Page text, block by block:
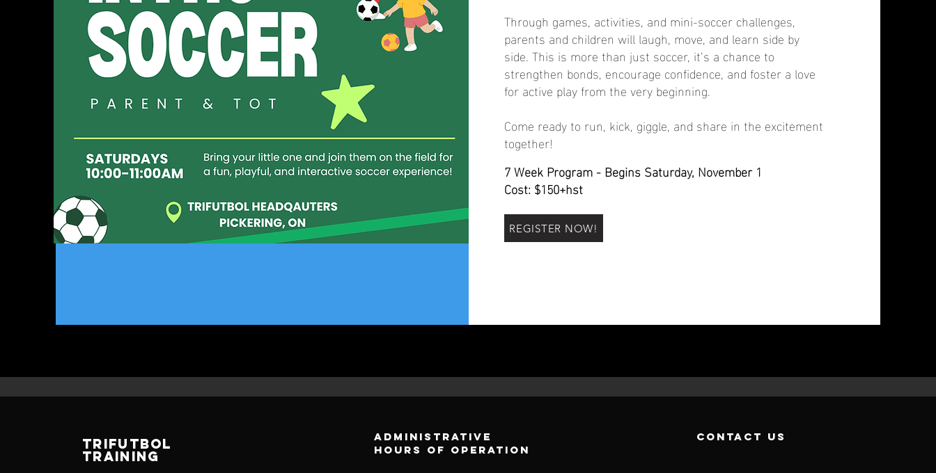
Through games, activities, and mini-soccer challenges,
parents and children will laugh, move, and learn side by
side. This is more than just soccer, it’s a chance to
strengthen bonds, encourage confidence, and foster a love
for active play from the very beginning.
Come ready to run, kick, giggle, and share in the excitement
together!
7 Week Program - Begins Saturday, November 1
Cost: $150+hst
REGISTER NOW!
TRIFUTBOL
TRAINING
Administrative
Hours of operation
contact us